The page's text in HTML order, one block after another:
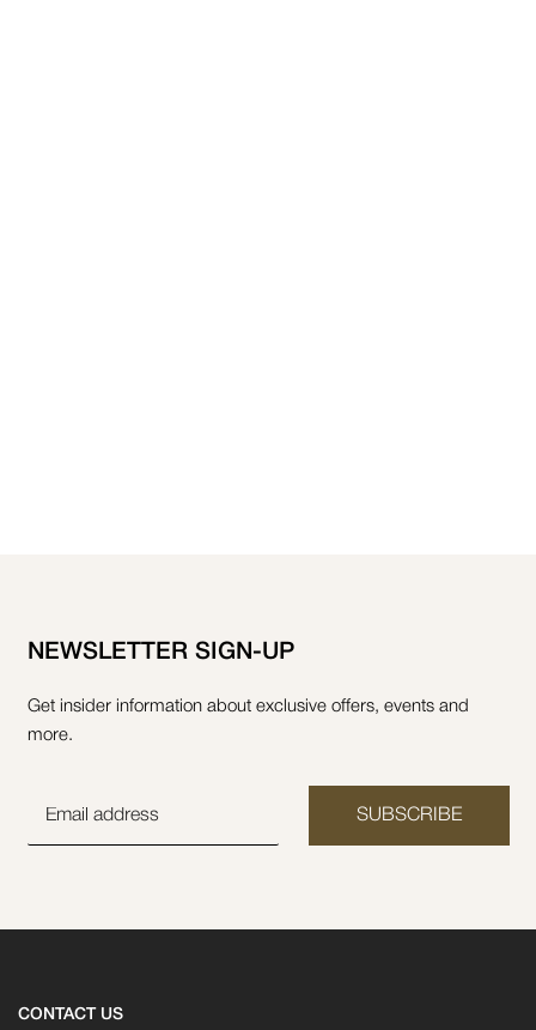
NEWSLETTER SIGN-UP
Get insider information about exclusive offers, events and
more.
SUBSCRIBE
CONTACT US